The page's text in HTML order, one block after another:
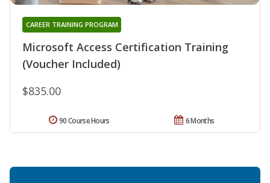
Microsoft Access Certification Training
(Voucher Included)
CAREER TRAINING PROGRAM
$835.00
6 Months
90 Course Hours